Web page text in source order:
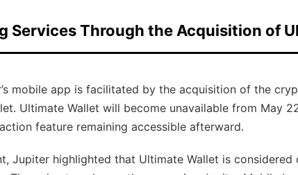
Services Through the Acquisition of
mobile app is facilitated by the acquisition of the
Ultimate Wallet will become unavailable from May
feature remaining accessible afterward.
Jupiter highlighted that Ultimate Wallet is considered